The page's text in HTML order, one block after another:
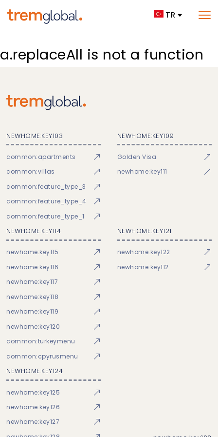
TR
a.replaceAll is not a function
NEWHOME:KEY103
common:apartments
common:villas
common:feature_type_3
common:feature_type_4
common:feature_type_1
NEWHOME:KEY109
Golden Visa
newhome:key111
NEWHOME:KEY114
newhome:key115
newhome:key116
newhome:key117
newhome:key118
newhome:key119
newhome:key120
common:turkeymenu
common:cpyrusmenu
NEWHOME:KEY121
newhome:key122
newhome:key112
NEWHOME:KEY124
newhome:key125
newhome:key126
newhome:key127